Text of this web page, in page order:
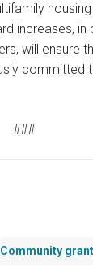
increases, in
will ensure
committed
###
Community